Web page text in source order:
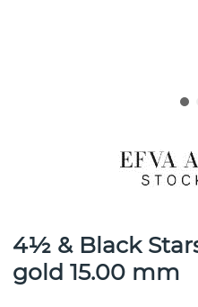
4½ & Black
gold 15.00 mm